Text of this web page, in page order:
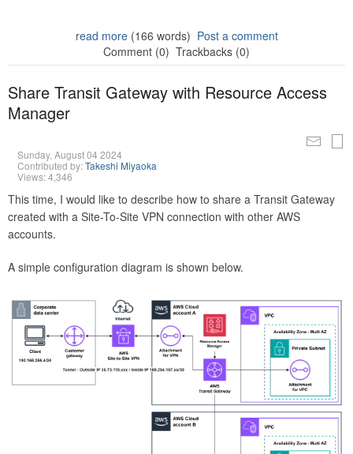
read more(166 words) Post a comment
Comment (0) Trackbacks (0)
Share Transit Gateway with Resource Access
Manager
Sunday, August 04 2024
Contributed by:Takeshi Miyaoka
Views: 4,346
This time, I would like to describe how to share a Transit Gateway
created with a Site-To-Site VPN connection with other AWS
accounts.
A simple configuration diagram is shown below.